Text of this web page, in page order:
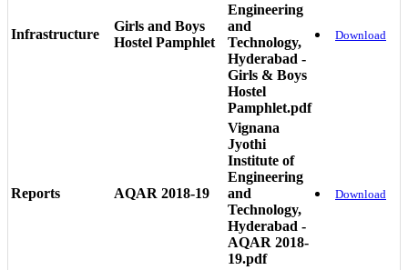
Infrastructure
Girls and Boys
Hostel Pamphlet
Engineering
and
Technology,
Hyderabad -
Girls & Boys
Hostel
Pamphlet.pdf
Download
Reports AQAR 2018-19
Vignana
Jyothi
Institute of
Engineering
and
Technology,
Hyderabad -
AQAR 2018-
19.pdf
Download